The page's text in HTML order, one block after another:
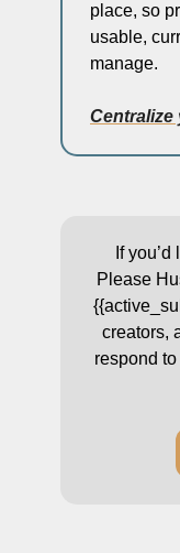
place, so
usable,
manage.
Centralize
If
Please
creators,
respond